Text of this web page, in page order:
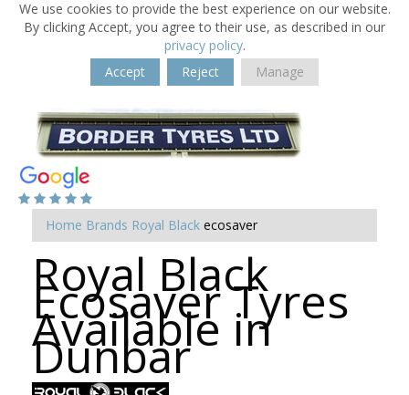
We use cookies to provide the best experience on our website.
By clicking Accept, you agree to their use, as described in our
privacy policy.
Accept
Reject Manage
Home Brands Royal Black ecosaver
Royal Black
Ecosaver Tyres
Available in
Dunbar